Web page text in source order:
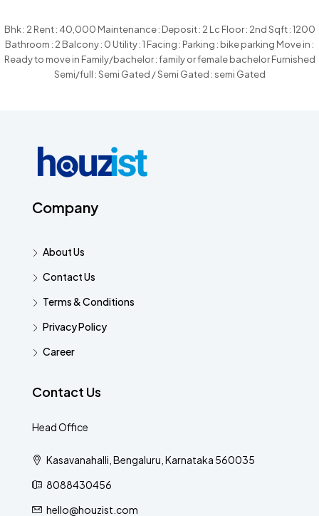
Bhk : 2 Rent : 40,000 Maintenance : Deposit : 2 Lc Floor : 2nd Sqft : 1200
Bathroom : 2 Balcony : 0 Utility : 1 Facing : Parking : bike parking Move in :
Ready to move in Family/bachelor : family or female bachelor Furnished
Semi/full : Semi Gated / Semi Gated : semi Gated
Company
About Us
Contact Us
Terms & Conditions
Privacy Policy
Career
Contact Us
Head Office
Kasavanahalli, Bengaluru, Karnataka 560035
8088430456
hello@houzist.com